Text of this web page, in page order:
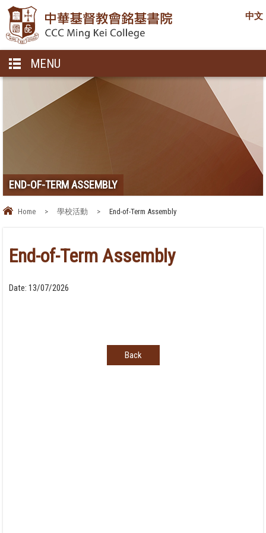
中文
MENU
END-OF-TERM ASSEMBLY
Home > 學校活動 > End-of-Term Assembly
End-of-Term Assembly
Date: 13/07/2026
Back